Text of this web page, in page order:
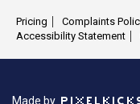
Pricing Complaints
Accessibility Statement
Made by